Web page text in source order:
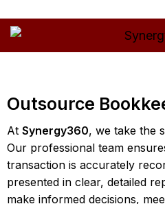
Outsource
At Synergy360, we take the
Our professional team
transaction is accurately
presented in clear, detailed
make informed decisions,